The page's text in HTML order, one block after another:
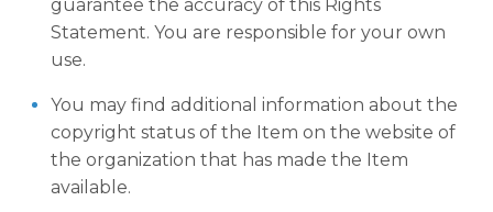
guarantee the accuracy of this Rights
Statement. You are responsible for your own
use.
You may find additional information about the
copyright status of the Item on the website of
the organization that has made the Item
available.